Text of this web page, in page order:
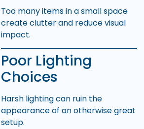
Too many items in a small space
create clutter and reduce visual
impact.
Poor Lighting
Choices
Harsh lighting can ruin the
appearance of an otherwise great
setup.